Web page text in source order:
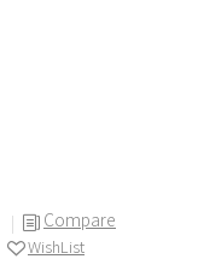
Compare
WishList